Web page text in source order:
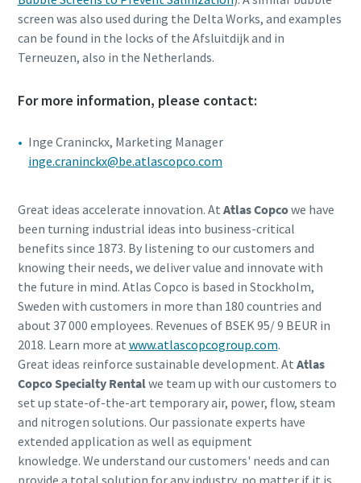
screen was also used during the Delta Works, and examples
can be found in the locks of the Afsluitdijk and in
Terneuzen, also in the Netherlands.
For more information, please contact:
Inge Craninckx, Marketing Manager
inge.craninckx@be.atlascopco.com
Great ideas accelerate innovation. At Atlas Copcowe have
been turning industrial ideas into business-critical
benefits since 1873. By listening to our customers and
knowing their needs, we deliver value and innovate with
the future in mind. Atlas Copco is based in Stockholm,
Sweden with customers in more than 180 countries and
about 37 000 employees. Revenues of BSEK 95/ 9 BEUR in
2018. Learn more at www.atlascopcogroup.com.
Great ideas reinforce sustainable development. At Atlas
Copco Specialty Rentalwe team up with our customers to
set up state-of-the-art temporary air, power, flow, steam
and nitrogen solutions. Our passionate experts have
extended application as well as equipment
knowledge. We understand our customers' needs and can
provide a total solution for any industry, no matter if it is